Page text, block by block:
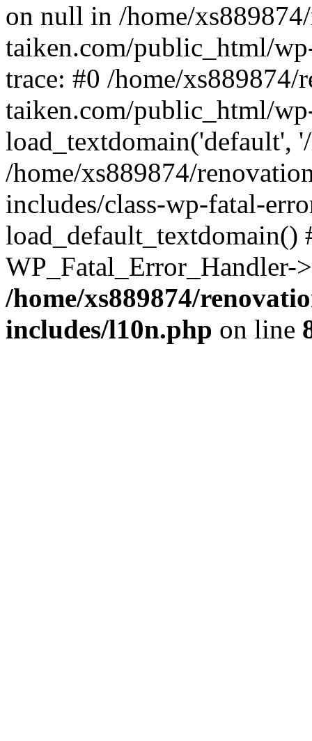
on null in /home/
taiken.com/public_html/
trace: #0 /home/xs889874/
taiken.com/public_html/
load_textdomain('default',
/home/xs889874/
includes/class-wp-fatal-
/home/xs889874/
includes/l10n.php on line